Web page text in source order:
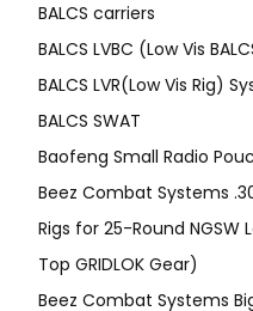
BALCS carriers
BALCS LVBC (Low Vis
BALCS LVR(Low Vis Rig)
BALCS SWAT
Baofeng Small Radio
Beez Combat Systems
Rigs for 25-Round
Top GRIDLOK Gear)
Beez Combat Systems